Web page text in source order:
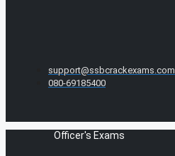
support@ssbcrackexams.com
080-69185400
Officer's Exams